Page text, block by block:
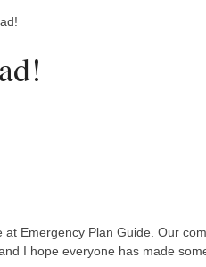
Emergency Plan Guide. Our
I hope everyone has made